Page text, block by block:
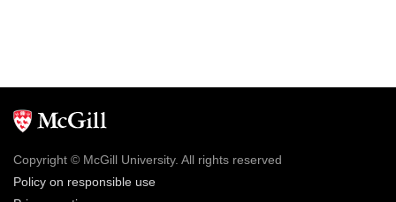
Copyright © McGill University. All rights reserved
Policy on responsible use